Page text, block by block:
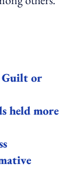
Guilt or
held more